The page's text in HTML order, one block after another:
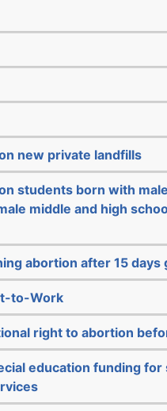
new private landfills
students born with
middle and high
abortion after 15 days
to-Work
right to abortion
education funding for